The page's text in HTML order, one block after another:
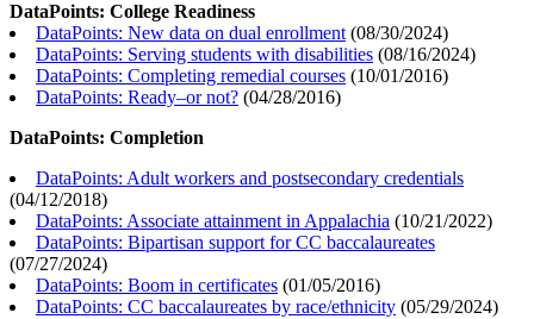
DataPoints: College Readiness
DataPoints: New data on dual enrollment (08/30/2024)
DataPoints: Serving students with disabilities (08/16/2024)
DataPoints: Completing remedial courses (10/01/2016)
DataPoints: Ready–or not? (04/28/2016)
DataPoints: Completion
DataPoints: Adult workers and postsecondary credentials
(04/12/2018)
DataPoints: Associate attainment in Appalachia (10/21/2022)
DataPoints: Bipartisan support for CC baccalaureates
(07/27/2024)
DataPoints: Boom in certificates (01/05/2016)
DataPoints: CC baccalaureates by race/ethnicity (05/29/2024)